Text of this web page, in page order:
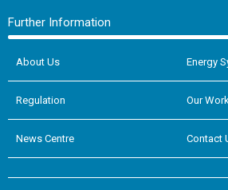
Further Information
About Us Energy
Regulation Our
News Centre Contact